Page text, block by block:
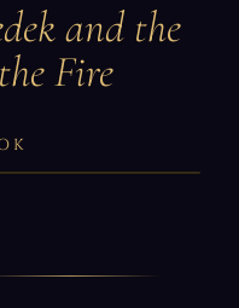
and the
Fire